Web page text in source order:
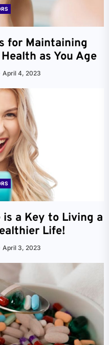
for Maintaining
as You Age
April 4, 2023
is a Key to Living a
Life!
April 3, 2023